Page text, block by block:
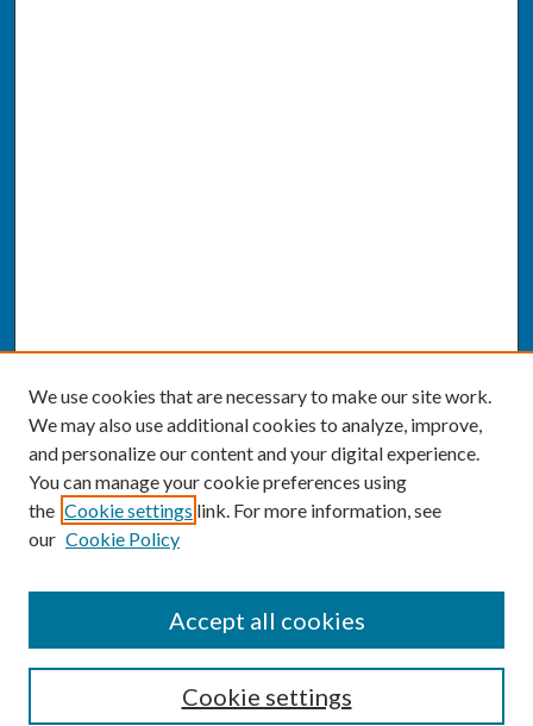
Enter search terms:
We use cookies that are necessary to make our site work.
We may also use additional cookies to analyze, improve,
and personalize our content and your digital experience.
You can manage your cookie preferences using
the Cookie settings link. For more information, see
our Cookie Policy
Cookie settings
Accept all cookies